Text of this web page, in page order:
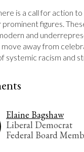
is a call for action
figures.
and
away from
systemic racism and
Elaine Bagshaw
Liberal Democrat
Federal Board